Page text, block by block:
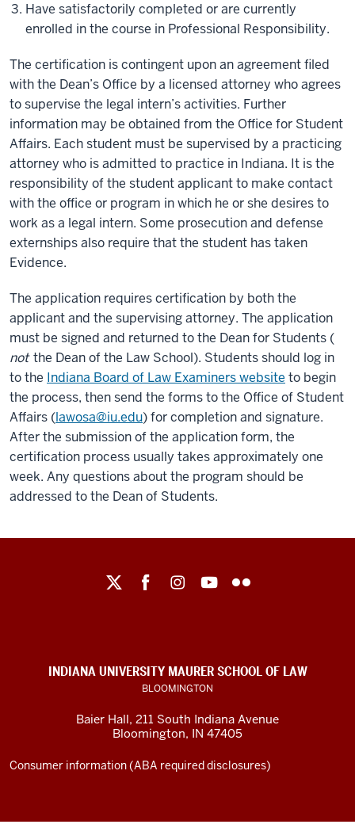
Have satisfactorily completed or are currently
enrolled in the course in Professional Responsibility.
The certification is contingent upon an agreement filed
with the Dean’s Office by a licensed attorney who agrees
to supervise the legal intern’s activities. Further
information may be obtained from the Office for Student
Affairs. Each student must be supervised by a practicing
attorney who is admitted to practice in Indiana. It is the
responsibility of the student applicant to make contact
with the office or program in which he or she desires to
work as a legal intern. Some prosecution and defense
externships also require that the student has taken
Evidence.
The application requires certification by both the
applicant and the supervising attorney. The application
must be signed and returned to the Dean for Students (
notthe Dean of the Law School). Students should log in
to the Indiana Board of Law Examiners website to begin
the process, then send the forms to the Office of Student
Affairs (lawosa@iu.edu) for completion and signature.
After the submission of the application form, the
certification process usually takes approximately one
week. Any questions about the program should be
addressed to the Dean of Students.
social
channels
INDIANA UNIVERSITY MAURER SCHOOL OF LAW
BLOOMINGTON
Baier Hall, 211 South Indiana Avenue
Bloomington, IN 47405
Consumer information (ABA required disclosures)